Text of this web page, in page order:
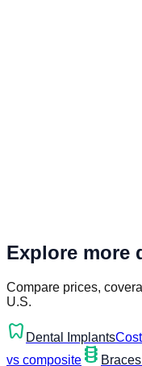
Explore more
Compare prices,
U.S.
dentistry Dental Implants
vs composite orthopedics